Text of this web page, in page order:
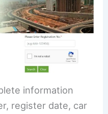
information
register date, car